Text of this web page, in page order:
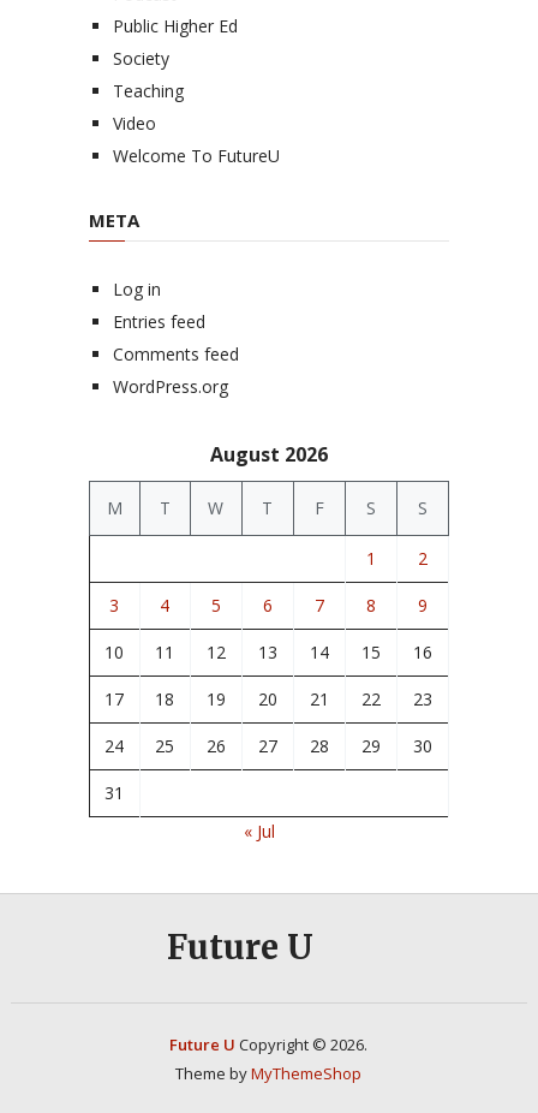
Public Higher Ed
Society
Teaching
Video
Welcome To FutureU
META
Log in
Entries feed
Comments feed
WordPress.org
August 2026
M T W T F S S
1 2
3 4 5 6 7 8 9
10 11 12 13 14 15 16
17 18 19 20 21 22 23
24 25 26 27 28 29 30
31
« Jul
Future U
Future U Copyright © 2026.
Theme byMyThemeShop